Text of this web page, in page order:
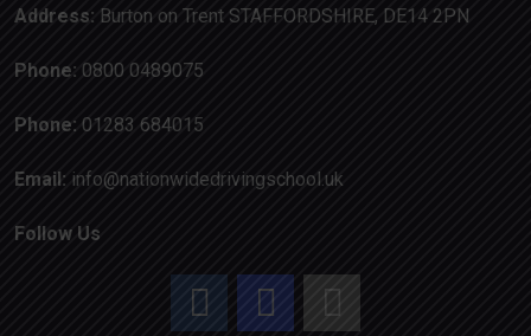
Address: Burton on Trent STAFFORDSHIRE, DE14 2PN
Phone: 0800 0489075
Phone: 01283 684015
Email: info@nationwidedrivingschool.uk
Follow Us